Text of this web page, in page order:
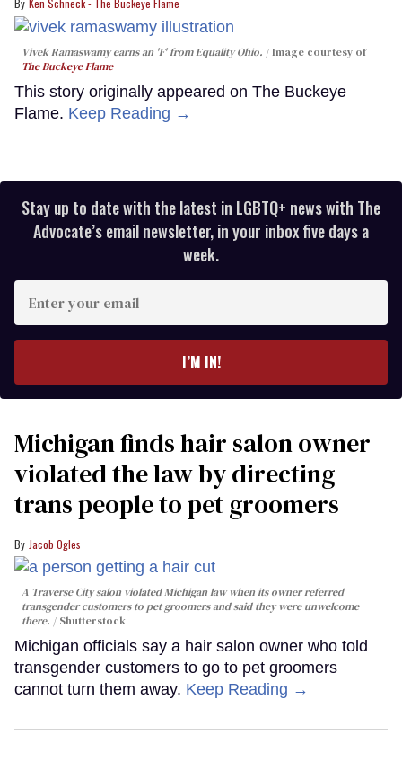
Ken Schneck - The Buckeye Flame
Vivek Ramaswamy earns an 'F' from Equality Ohio.
Image courtesy of
The Buckeye Flame
This story originally appeared on The Buckeye
Flame. Keep Reading →
Stay up to date with the latest in LGBTQ+ news with The
Advocate’s email newsletter, in your inbox five days a
week.
your
I’M IN!
Michigan finds hair salon owner
violated the law by directing
trans people to pet groomers
Jacob Ogles
A Traverse City salon violated Michigan law when its owner referred
transgender customers to pet groomers and said they were unwelcome
there.
Shutterstock
Michigan officials say a hair salon owner who told
transgender customers to go to pet groomers
cannot turn them away. Keep Reading →